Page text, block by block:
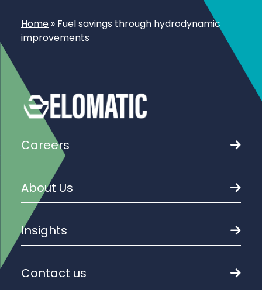
Home » Fuel savings through hydrodynamic
improvements
Careers
About Us
Insights
Contact us